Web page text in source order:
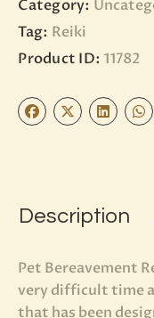
Category:
Tag: Reiki
Product ID:11782
Description
Pet Bereavement
very difficult time
that has been